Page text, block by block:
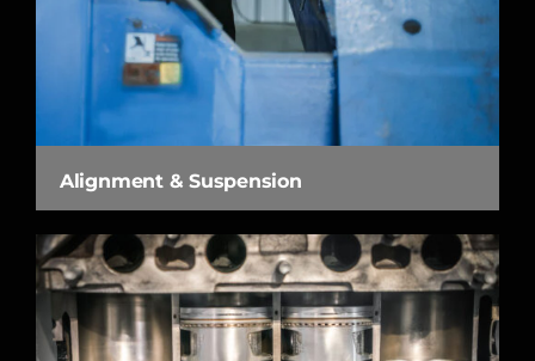
Alignment & Suspension